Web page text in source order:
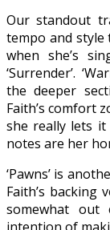
Our standout
tempo and
when she’s
‘Surrender’.
the deeper
Faith’s comfort
she really lets
notes are her
‘Pawns’ is
Faith’s backing
somewhat out